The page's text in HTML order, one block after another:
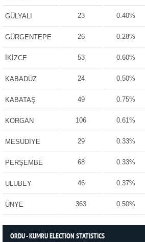
GÜLYALI 23 0.40%
GÜRGENTEPE 26 0.28%
İKİZCE 53 0.60%
KABADÜZ 24 0.50%
KABATAŞ 49 0.75%
KORGAN 106 0.61%
MESUDİYE 29 0.33%
PERŞEMBE 68 0.33%
ULUBEY 46 0.37%
ÜNYE 363 0.50%
ORDU - KUMRU ELECTION STATISTICS